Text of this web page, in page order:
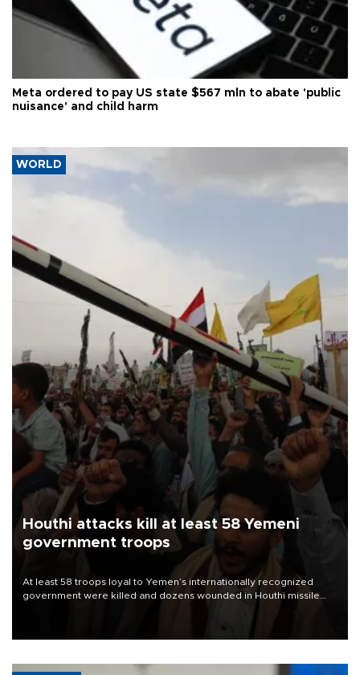
Meta ordered to pay US state $567 mln to abate 'public
nuisance' and child harm
WORLD
Houthi attacks kill at least 58 Yemeni
government troops
At least 58 troops loyal to Yemen’s internationally recognized
government were killed and dozens wounded in Houthi missile